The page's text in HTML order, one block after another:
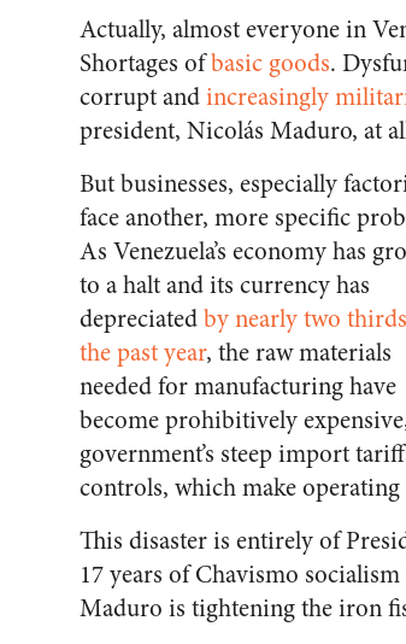
Actually, almost everyone in
Shortages ofbasic goods.
corrupt andincreasingly
president, Nicolás Maduro, at
But businesses, especially
face another, more specific
As Venezuela’s economy has
to a halt and its currency has
depreciatedby nearly two
the past year, the raw materials
needed for manufacturing have
become prohibitively
government’s steep import
controls, which make
This disaster is entirely of
17 years of Chavismo
Maduro is tightening the iron